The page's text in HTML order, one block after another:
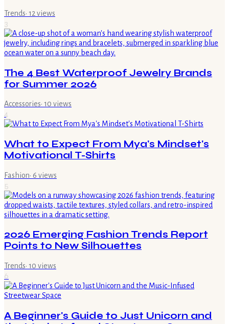
Trends· 12 views
3
The 4 Best Waterproof Jewelry Brands
for Summer 2026
Accessories· 10 views
4
What to Expect From Mya's Mindset's
Motivational T-Shirts
Fashion· 6 views
5
2026 Emerging Fashion Trends Report
Points to New Silhouettes
Trends· 10 views
6
A Beginner's Guide to Just Unicorn and